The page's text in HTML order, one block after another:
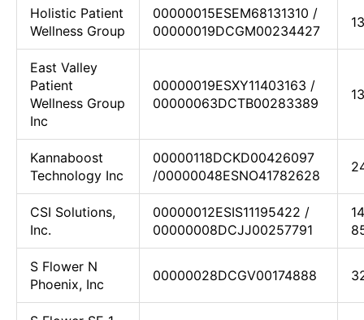
Holistic Patient
Wellness Group
00000015ESEM68131310 /
00000019DCGM00234427
East Valley
Patient
Wellness Group
Inc
00000019ESXY11403163 /
00000063DCTB00283389
Kannaboost
Technology Inc
00000118DCKD00426097
/00000048ESNO41782628
CSI Solutions,
Inc.
00000012ESIS11195422 /
00000008DCJJ00257791
S Flower N
Phoenix, Inc
00000028DCGV00174888